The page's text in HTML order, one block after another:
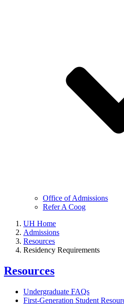
Office of Admissions
Refer A Coog
UH Home
Admissions
Resources
Residency Requirements
Resources
Undergraduate FAQs
First-Generation Student